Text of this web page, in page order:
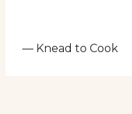
— Knead to Cook